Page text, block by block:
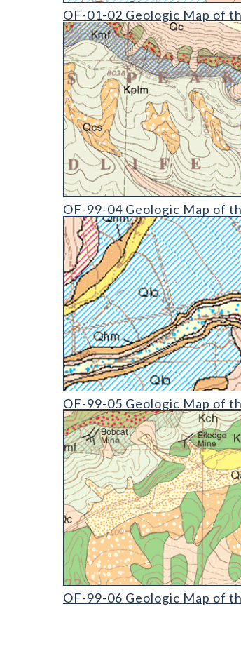
OF-01-02 Geologic Map of the
OF-01-02 Geologic Map of
OF-99-04 Geologic Map of the
OF-99-04 Geologic Map of
OF-99-05 Geologic Map of the
OF-99-05 Geologic Map of
OF-99-06 Geologic Map of the
OF-99-06 Geologic Map of